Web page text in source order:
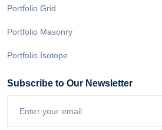
Portfolio Grid
Portfolio Masonry
Portfolio Isotope
Subscribe to Our Newsletter